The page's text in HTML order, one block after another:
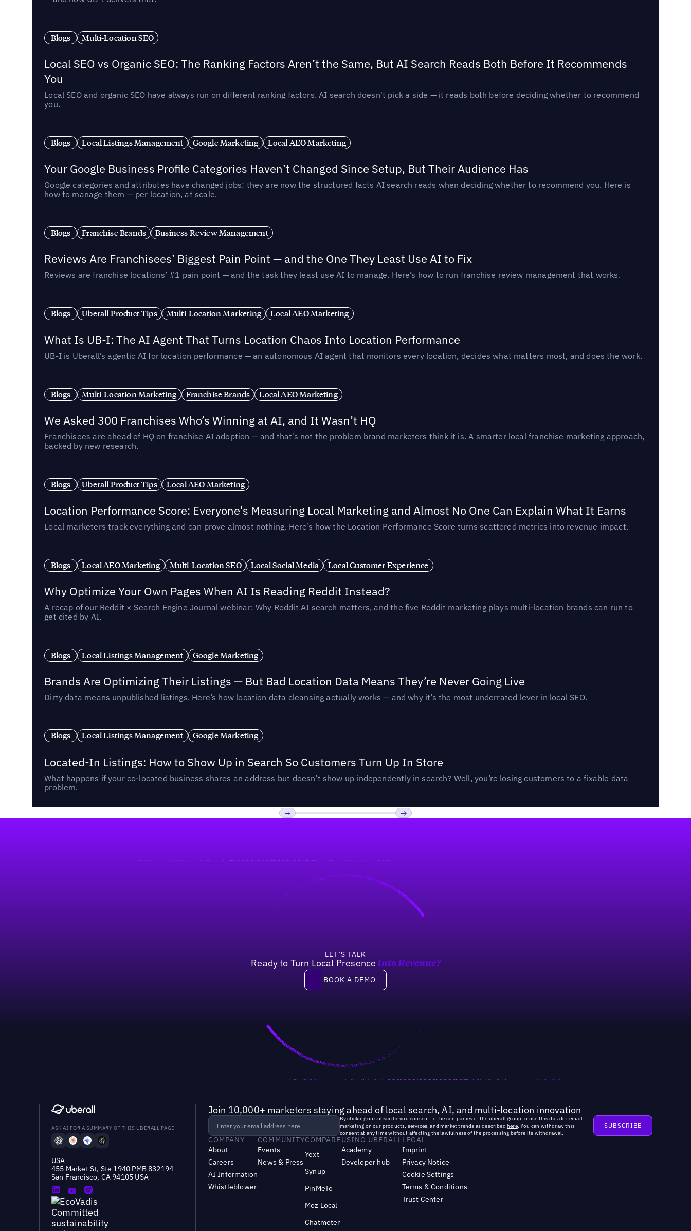
Blogs Multi-Location SEO
Local SEO vs Organic SEO: The Ranking Factors Aren’t the Same, But AI Search Reads Both Before It Recommends
You
Local SEO and organic SEO have always run on different ranking factors. AI search doesn't pick a side — it reads both before deciding whether to recommend
you.
Blogs Local Listings Management Google Marketing Local AEO Marketing
Your Google Business Profile Categories Haven’t Changed Since Setup, But Their Audience Has
Google categories and attributes have changed jobs: they are now the structured facts AI search reads when deciding whether to recommend you. Here is
how to manage them — per location, at scale.
Blogs Franchise Brands Business Review Management
Reviews Are Franchisees’ Biggest Pain Point — and the One They Least Use AI to Fix
Reviews are franchise locations’ #1 pain point — and the task they least use AI to manage. Here’s how to run franchise review management that works.
Blogs Uberall Product Tips Multi-Location Marketing Local AEO Marketing
What Is UB-I: The AI Agent That Turns Location Chaos Into Location Performance
UB-I is Uberall’s agentic AI for location performance — an autonomous AI agent that monitors every location, decides what matters most, and does the work.
Blogs Multi-Location Marketing Franchise Brands Local AEO Marketing
We Asked 300 Franchises Who’s Winning at AI, and It Wasn’t HQ
Franchisees are ahead of HQ on franchise AI adoption — and that’s not the problem brand marketers think it is. A smarter local franchise marketing approach,
backed by new research.
Blogs Uberall Product Tips Local AEO Marketing
Location Performance Score: Everyone's Measuring Local Marketing and Almost No One Can Explain What It Earns
Local marketers track everything and can prove almost nothing. Here’s how the Location Performance Score turns scattered metrics into revenue impact.
Blogs Local AEO Marketing Multi-Location SEO Local Social Media Local Customer Experience
Why Optimize Your Own Pages When AI Is Reading Reddit Instead?
A recap of our Reddit × Search Engine Journal webinar: Why Reddit AI search matters, and the five Reddit marketing plays multi-location brands can run to
get cited by AI.
Blogs Local Listings Management Google Marketing
Brands Are Optimizing Their Listings — But Bad Location Data Means They’re Never Going Live
Dirty data means unpublished listings. Here’s how location data cleansing actually works — and why it’s the most underrated lever in local SEO.
Blogs Local Listings Management Google Marketing
Located-In Listings: How to Show Up in Search So Customers Turn Up In Store
What happens if your co-located business shares an address but doesn’t show up independently in search? Well, you’re losing customers to a fixable data
problem.
LET’S TALK
Ready to Turn Local PresenceInto Revenue?
Book a demo
BOOK A DEMO
ASK AI FOR A SUMMARY OF THIS UBERALL PAGE
USA
455 Market St, Ste 1940 PMB 832194
San Francisco, CA 94105 USA
Join 10,000+ marketers staying ahead of local search, AI, and multi-location innovation
By clicking on subscribe you consent to the companies of the uberall groupto use this data for email
marketing on our products, services, and market trends as described here. You can withdraw this
consent at any time without affecting the lawfulness of the processing before its withdrawal.
COMPANY
About
Careers
AI Information
Whistleblower
COMMUNITY
Events
News & Press
COMPARE
Yext
Synup
PinMeTo
Moz Local
Chatmeter
USING UBERALL
Academy
Developer hub
LEGAL
Imprint
Privacy Notice
Cookie Settings
Terms & Conditions
Trust Center